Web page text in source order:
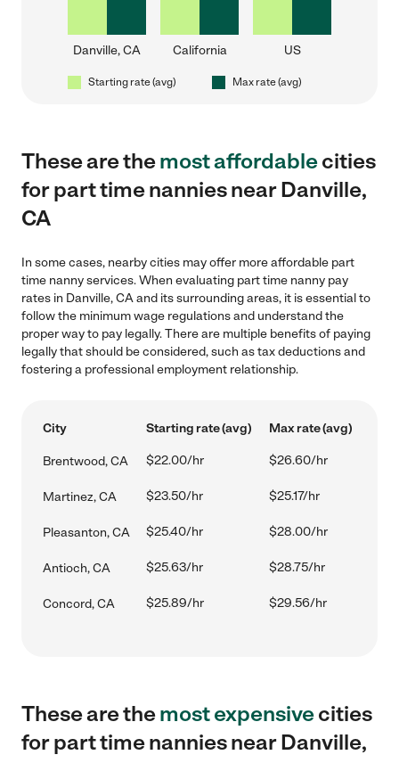
Danville, CA California US
Starting rate (avg) Max rate (avg)
These are themost affordablecities
for part time nannies near Danville,
CA
In some cases, nearby cities may offer more affordable part
time nanny services. When evaluating part time nanny pay
rates in Danville, CA and its surrounding areas, it is essential to
follow the minimum wage regulations and understand the
proper way to pay legally. There are multiple benefits of paying
legally that should be considered, such as tax deductions and
fostering a professional employment relationship.
City Starting rate (avg) Max rate (avg)
Brentwood, CA $22.00/hr $26.60/hr
Martinez, CA $23.50/hr $25.17/hr
Pleasanton, CA $25.40/hr $28.00/hr
Antioch, CA $25.63/hr $28.75/hr
Concord, CA $25.89/hr $29.56/hr
These are themost expensivecities
for part time nannies near Danville,